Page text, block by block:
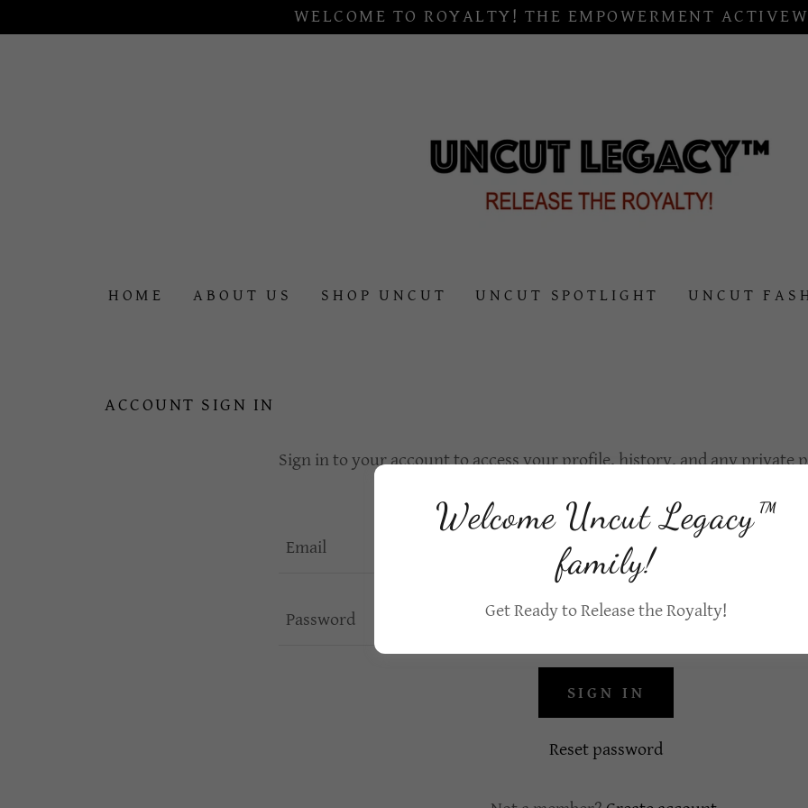
WELCOME TO ROYALTY! THE EMPOWERMENT
HOME ABOUT US SHOP UNCUT UNCUT SPOTLIGHT UNCUT
ACCOUNT SIGN IN
Sign in to your account to access your profile, history, and any private
SIGN IN
Reset password
Welcome Uncut Legacy™
family!
Get Ready to Release the Royalty!